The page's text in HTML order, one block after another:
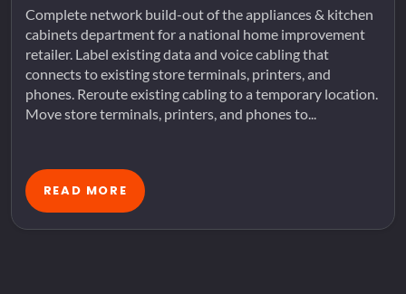
Complete network build-out of the appliances & kitchen
cabinets department for a national home improvement
retailer. Label existing data and voice cabling that
connects to existing store terminals, printers, and
phones. Reroute existing cabling to a temporary location.
Move store terminals, printers, and phones to...
READ MORE